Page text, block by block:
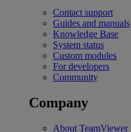
Contact support
Guides and manuals
Knowledge Base
System status
Custom modules
For developers
Community
Company
About TeamViewer